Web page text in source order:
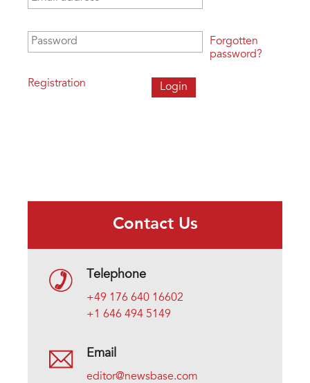
Password
Registration
Forgotten
password?
Contact Us
Telephone
+49 176 640 16602
+1 646 494 5149
Email
editor@newsbase.com